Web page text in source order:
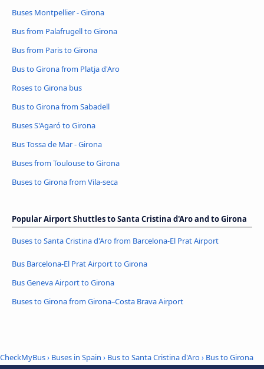
Buses Montpellier - Girona
Bus from Palafrugell to Girona
Bus from Paris to Girona
Bus to Girona from Platja d'Aro
Roses to Girona bus
Bus to Girona from Sabadell
Buses S'Agaró to Girona
Bus Tossa de Mar - Girona
Buses from Toulouse to Girona
Buses to Girona from Vila-seca
Popular Airport Shuttles to Santa Cristina d'Aro and to Girona
Buses to Santa Cristina d'Aro from Barcelona-El Prat Airport
Bus Barcelona-El Prat Airport to Girona
Bus Geneva Airport to Girona
Buses to Girona from Girona–Costa Brava Airport
CheckMyBus› Buses in Spain › Bus to Santa Cristina d'Aro› Bus to Girona